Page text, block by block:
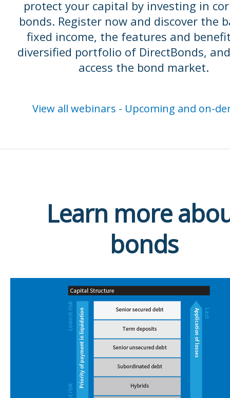
protect your capital by investing in
bonds. Register now and discover the
fixed income, the features and
diversified portfolio of DirectBonds,
access the bond market.
View all webinars - Upcoming and on-
Learn more
bonds